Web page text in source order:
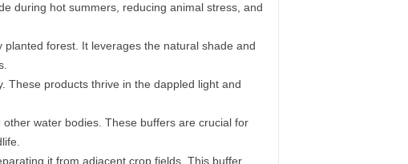
during hot summers, reducing animal stress, and
forest. It leverages the natural shade and
products thrive in the dappled light and
other water bodies. These buffers are crucial for
it from adjacent crop fields. This buffer